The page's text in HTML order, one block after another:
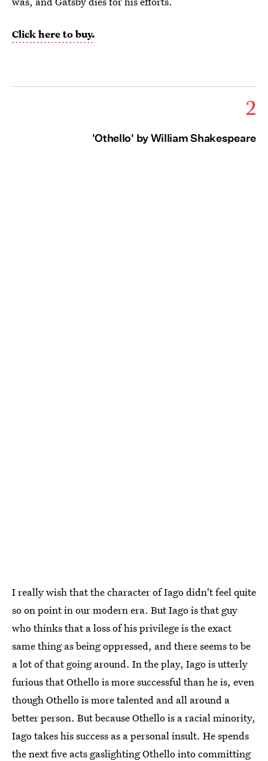
Click here to buy.
2
'Othello' by William Shakespeare
I really wish that the character of Iago didn't feel quite
so on point in our modern era. But Iago is that guy
who thinks that a loss of his privilege is the exact
same thing as being oppressed, and there seems to be
a lot of that going around. In the play, Iago is utterly
furious that Othello is more successful than he is, even
though Othello is more talented and all around a
better person. But because Othello is a racial minority,
Iago takes his success as a personal insult. He spends
the next five acts gaslighting Othello into committing